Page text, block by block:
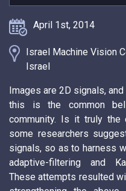
April 1st, 2014
Israel Machine Vision
Israel
Images are 2D signals,
this is the common
community. Is it truly the
some researchers
signals, so as to harness
adaptive-filtering and
These attempts resulted